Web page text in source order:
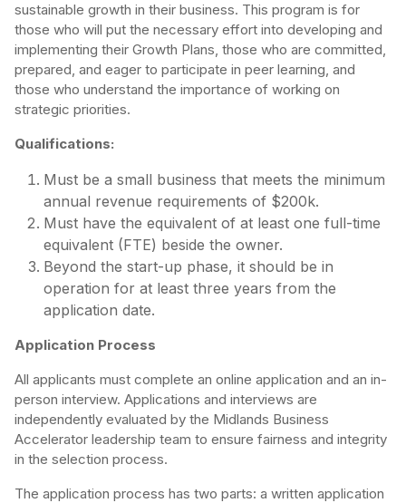
sustainable growth in their business. This program is for
those who will put the necessary effort into developing and
implementing their Growth Plans, those who are committed,
prepared, and eager to participate in peer learning, and
those who understand the importance of working on
strategic priorities.
Qualifications:
Must be a small business that meets the minimum
annual revenue requirements of $200k.
Must have the equivalent of at least one full-time
equivalent (FTE) beside the owner.
Beyond the start-up phase, it should be in
operation for at least three years from the
application date.
Application Process
All applicants must complete an online application and an in-
person interview. Applications and interviews are
independently evaluated by the Midlands Business
Accelerator leadership team to ensure fairness and integrity
in the selection process.
The application process has two parts: a written application